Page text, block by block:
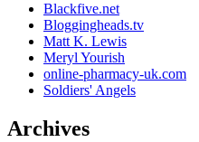
Blackfive.net
Bloggingheads.tv
Matt K. Lewis
Meryl Yourish
online-pharmacy-uk.com
Soldiers' Angels
Archives